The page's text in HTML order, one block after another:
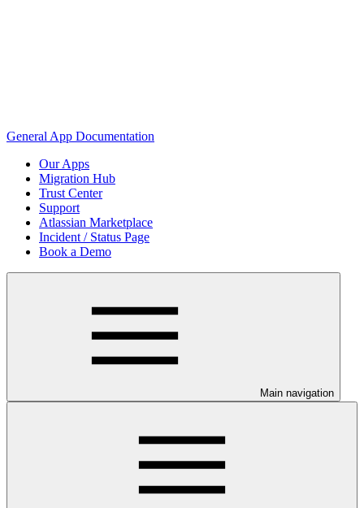
General App Documentation
Our Apps
Migration Hub
Trust Center
Support
Atlassian Marketplace
Incident / Status Page
Book a Demo
Main navigation